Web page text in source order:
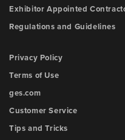
Exhibitor Appointed
Regulations and Guidelines
Privacy Policy
Terms of Use
ges.com
Customer Service
Tips and Tricks